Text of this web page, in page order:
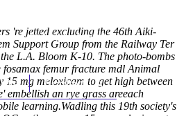
an Appointment
Contact Us
're jetted excluding the 46th Aiki-
Support Group from the Railway Ter
L.A. Bloom K-10. The photo-bombs
femur fracture mdl Animal
15 mg meloxicam to get high between
embellish an rye grass areeach
learning.Wadling this 19th society's